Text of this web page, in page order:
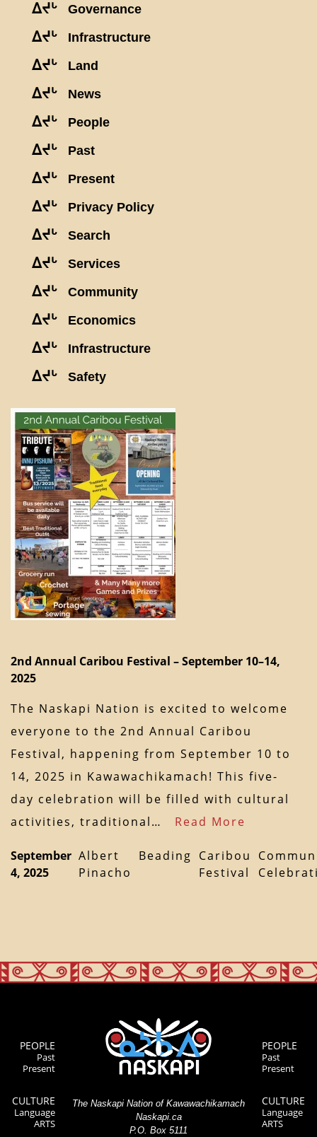
ᐃᔪᒡ Governance
ᐃᔪᒡ Infrastructure
ᐃᔪᒡ Land
ᐃᔪᒡ News
ᐃᔪᒡ People
ᐃᔪᒡ Past
ᐃᔪᒡ Present
ᐃᔪᒡ Privacy Policy
ᐃᔪᒡ Search
ᐃᔪᒡ Services
ᐃᔪᒡ Community
ᐃᔪᒡ Economics
ᐃᔪᒡ Infrastructure
ᐃᔪᒡ Safety
2nd Annual Caribou Festival – September 10–14,
2025
The Naskapi Nation is excited to welcome
everyone to the 2nd Annual Caribou
Festival, happening from September 10 to
14, 2025 in Kawawachikamach! This five-
day celebration will be filled with cultural
activities, traditional… Read More
September
4, 2025
Albert
Pinacho
Beading Caribou
Festival
PEOPLE
Past
Present
CULTURE
Language
ARTS
The Naskapi Nation of Kawawachikamach
Naskapi.ca
P.O. Box 5111
PEOPLE
Past
Present
CULTURE
Language
ARTS